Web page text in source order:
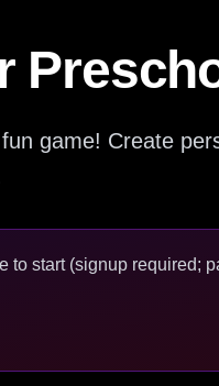
game! Create
to start (signup required;